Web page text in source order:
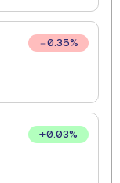
0.35%
+0.03%